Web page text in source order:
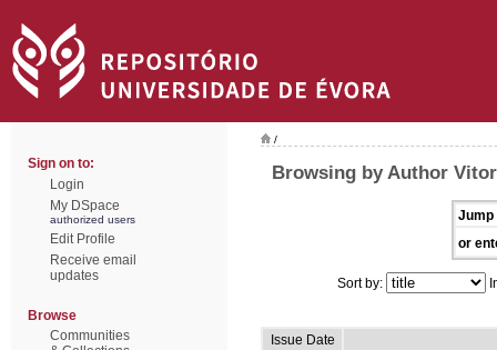
Sign on to:
Login
My DSpace
authorized users
Edit Profile
Receive email
updates
Browse
Communities
/
Browsing by Author
Jump
or
Sort by:
Issue Date